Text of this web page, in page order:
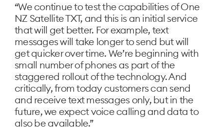
“We continue to test the capabilities of One
NZ Satellite TXT, and this is an initial service
that will get better. For example, text
messages will take longer to send but will
get quicker over time. We’re beginning with
small number of phones as part of the
staggered rollout of the technology. And
critically, from today customers can send
and receive text messages only, but in the
future, we expect voice calling and data to
also be available.”